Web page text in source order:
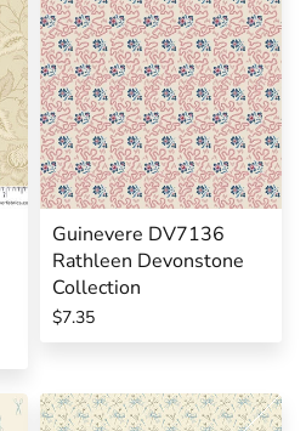
Guinevere DV7136
Rathleen Devonstone
Collection
$7.35